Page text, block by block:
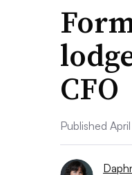
CFO
Published